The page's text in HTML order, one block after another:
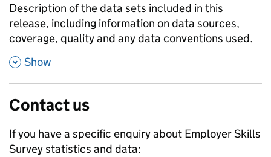
Description of the data sets included in this
release, including information on data sources,
coverage, quality and any data conventions used.
, Show
Contact us
If you have a specific enquiry about Employer Skills
Surveystatistics and data: